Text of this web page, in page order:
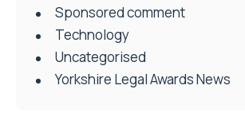
Sponsored comment
Technology
Uncategorised
Yorkshire Legal Awards News